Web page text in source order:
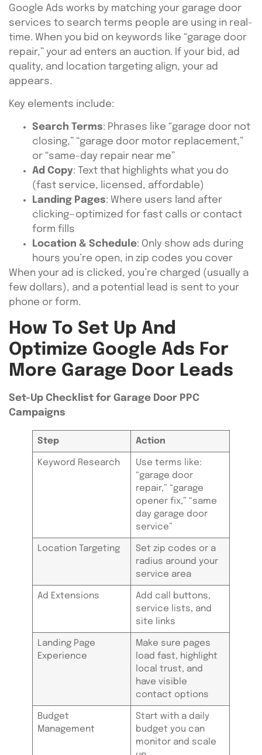
Google Ads works by matching your garage door
services to search terms people are using in real-
time. When you bid on keywords like “garage door
repair,” your ad enters an auction. If your bid, ad
quality, and location targeting align, your ad
appears.
Key elements include:
Search Terms: Phrases like “garage door not
closing,” “garage door motor replacement,”
or “same-day repair near me”
Ad Copy: Text that highlights what you do
(fast service, licensed, affordable)
Landing Pages: Where users land after
clicking—optimized for fast calls or contact
form fills
Location & Schedule: Only show ads during
hours you’re open, in zip codes you cover
When your ad is clicked, you’re charged (usually a
few dollars), and a potential lead is sent to your
phone or form.
How To Set Up And
Optimize Google Ads For
More Garage Door Leads
Set-Up Checklist for Garage Door PPC
Campaigns
Step Action
Keyword Research
Use terms like:
“garage door
repair,” “garage
opener fix,” “same
day garage door
service”
Location Targeting
Set zip codes or a
radius around your
service area
Ad Extensions
Add call buttons,
service lists, and
site links
Landing Page
Experience
Make sure pages
load fast, highlight
local trust, and
have visible
contact options
Budget
Management
Start with a daily
budget you can
monitor and scale